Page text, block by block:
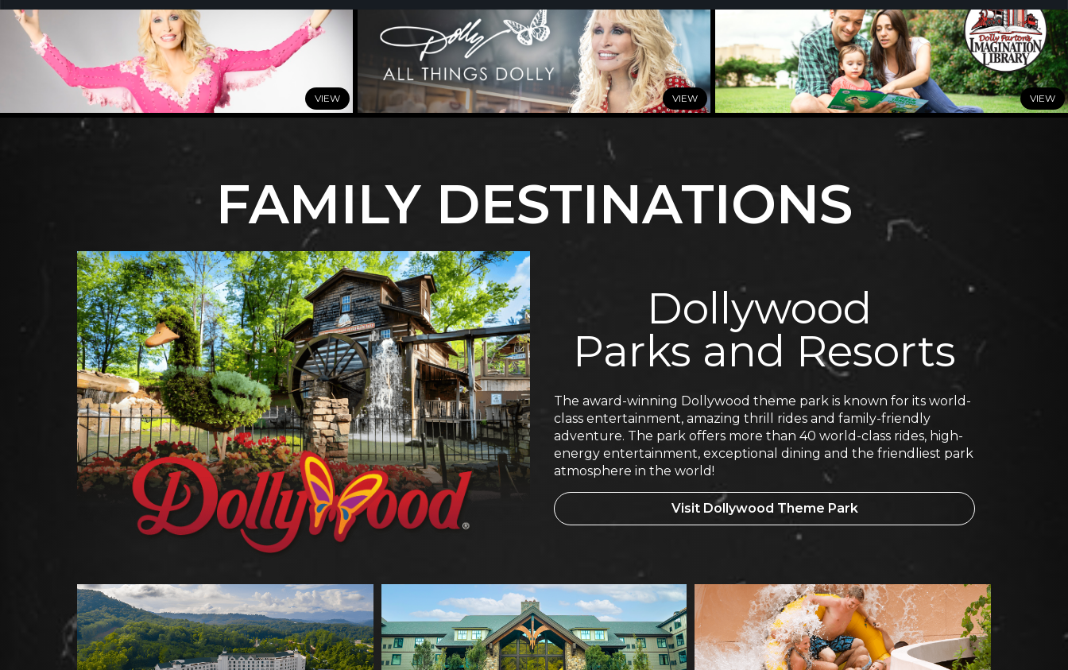
DOLLY: A True Original Musical
READ MORE
JULY 3, 2026
Celebrate Summer with All Things Dolly
READ MORE
FAMILY DESTINATIONS
Dollywood
Parks and Resorts
The award-winning Dollywood theme park is known for its world-
class entertainment, amazing thrill rides and family-friendly
adventure. The park offers more than 40 world-class rides, high-
energy entertainment, exceptional dining and the friendliest park
atmosphere in the world!
Visit Dollywood Theme Park